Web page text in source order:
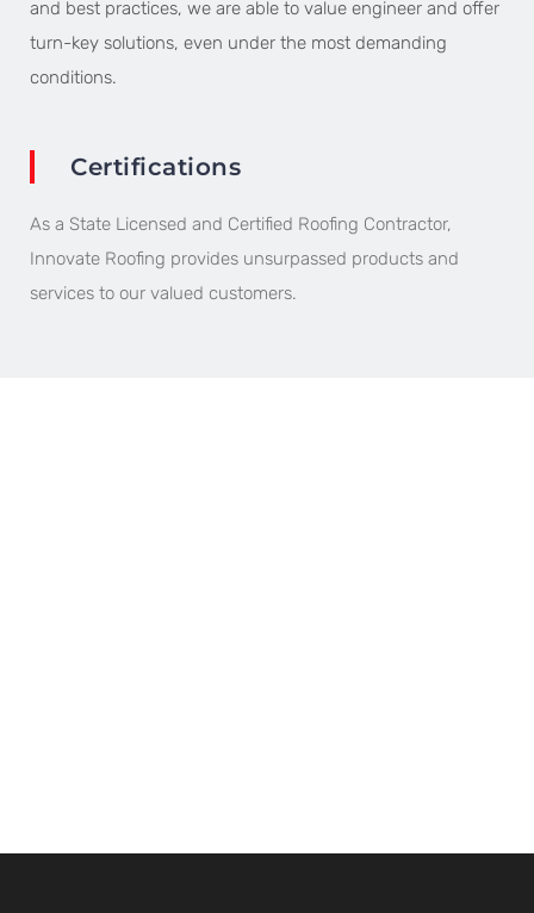
and best practices, we are able to value engineer and offer
turn-key solutions, even under the most demanding
conditions.
Certifications​
As a State Licensed and Certified Roofing Contractor,
Innovate Roofing provides unsurpassed products and
services to our valued customers.